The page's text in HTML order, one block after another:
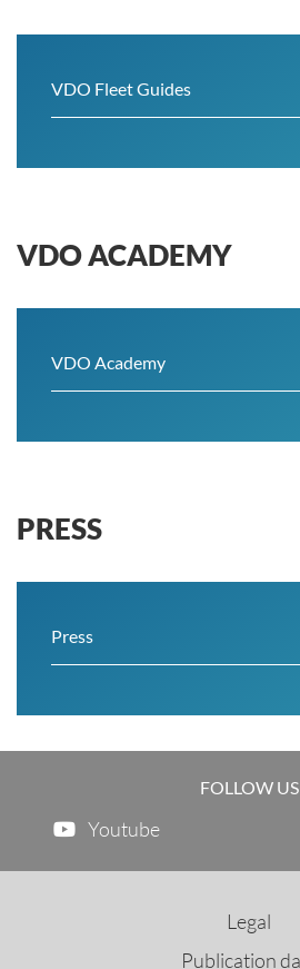
VDO Fleet Guides
VDO ACADEMY
VDO Academy
PRESS
Press
FOLLOW US
Youtube
Legal
Publication